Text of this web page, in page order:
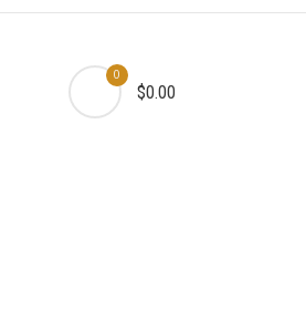
0
$0.00